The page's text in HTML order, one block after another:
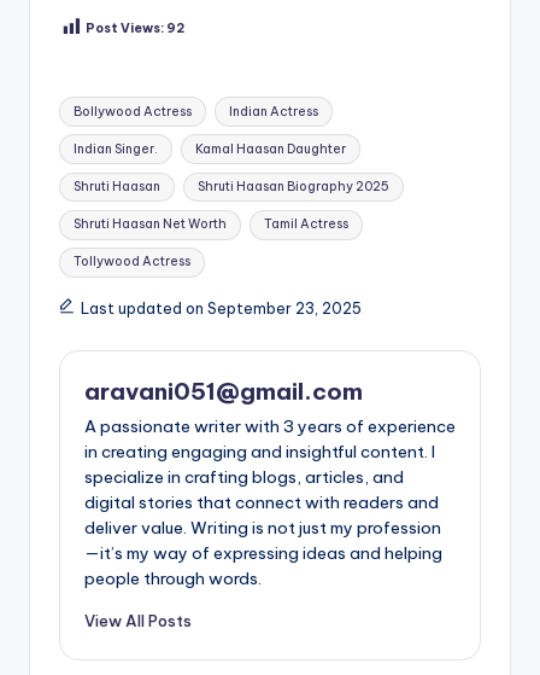
Post Views: 92
Tags:
Bollywood Actress Indian Actress
Indian Singer. Kamal Haasan Daughter
Shruti Haasan Shruti Haasan Biography 2025
Shruti Haasan Net Worth Tamil Actress
Tollywood Actress
Last updated on September 23, 2025
aravani051@gmail.com
A passionate writer with 3 years of experience
in creating engaging and insightful content. I
specialize in crafting blogs, articles, and
digital stories that connect with readers and
deliver value. Writing is not just my profession
—it’s my way of expressing ideas and helping
people through words.
View All Posts